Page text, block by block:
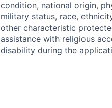
condition, national origin,
military status, race,
other characteristic
assistance with religious
disability during the